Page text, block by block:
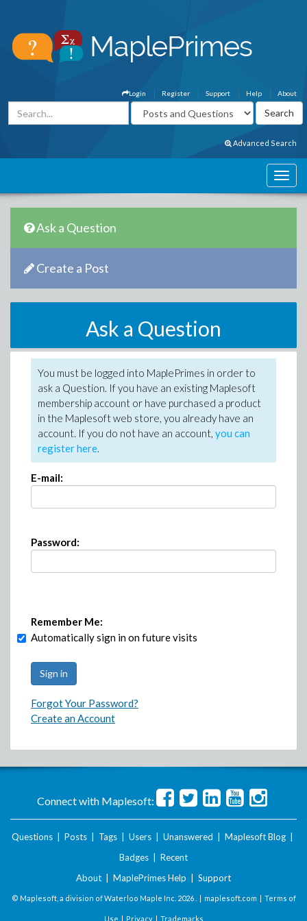
About
Help
Support
Register
Login
Advanced Search
Ask a Question
Create a Post
Ask a Question
You must be logged into MaplePrimes in order to
ask a Question. If you have an existing Maplesoft
membership account or have purchased a product
in the Maplesoft web store, you already have an
account. If you do not have an account, you can
register here.
E-mail:
Password:
Remember Me:
Automatically sign in on future visits
Forgot Your Password?
Create an Account
Connect with Maplesoft:
Questions Posts Tags Users Unanswered Maplesoft Blog
Badges
Recent
About
MaplePrimes Help Support
© Maplesoft, a division of Waterloo Maple Inc. 2026 . | maplesoft.com | Terms of
Use | Privacy| Trademarks